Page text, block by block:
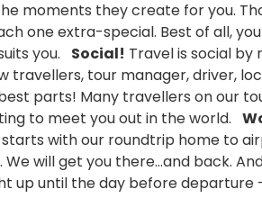
moments they create for you.
one extra-special. Best of all,
you. Social! Travel is social by
tour manager, driver,
parts! Many travellers on our
to meet you out in the world.
with our roundtrip home to
will get you there...and back.
up until the day before